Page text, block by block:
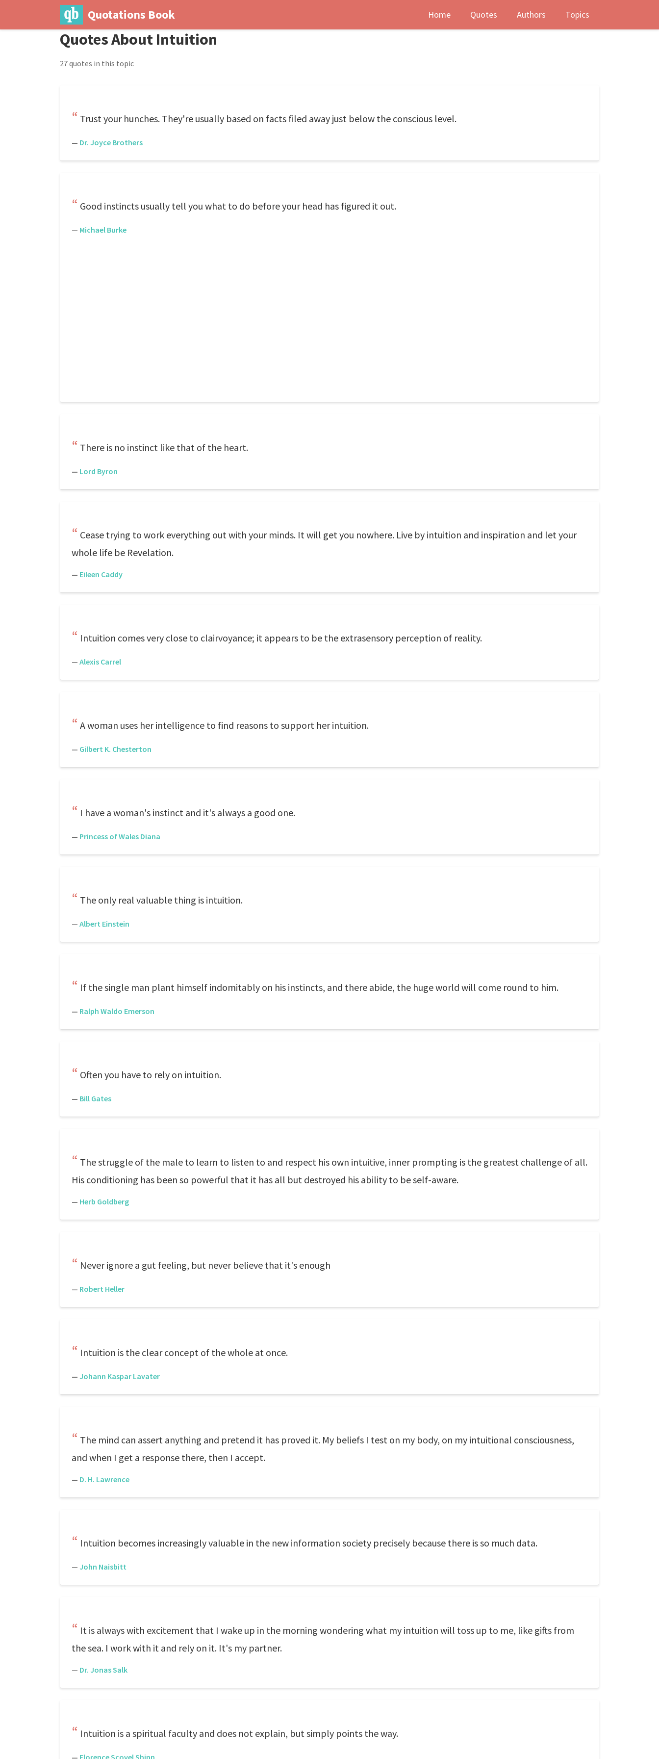
Quotations Book Home Quotes Authors Topics
Quotes About Intuition
27 quotes in this topic
Trust your hunches. They're usually based on facts filed away just below the conscious level.
— Dr. Joyce Brothers
Good instincts usually tell you what to do before your head has figured it out.
— Michael Burke
There is no instinct like that of the heart.
— Lord Byron
Cease trying to work everything out with your minds. It will get you nowhere. Live by intuition and inspiration and let your
whole life be Revelation.
— Eileen Caddy
Intuition comes very close to clairvoyance; it appears to be the extrasensory perception of reality.
— Alexis Carrel
A woman uses her intelligence to find reasons to support her intuition.
— Gilbert K. Chesterton
I have a woman's instinct and it's always a good one.
— Princess of Wales Diana
The only real valuable thing is intuition.
— Albert Einstein
If the single man plant himself indomitably on his instincts, and there abide, the huge world will come round to him.
— Ralph Waldo Emerson
Often you have to rely on intuition.
— Bill Gates
The struggle of the male to learn to listen to and respect his own intuitive, inner prompting is the greatest challenge of all.
His conditioning has been so powerful that it has all but destroyed his ability to be self-aware.
— Herb Goldberg
Never ignore a gut feeling, but never believe that it's enough
— Robert Heller
Intuition is the clear concept of the whole at once.
— Johann Kaspar Lavater
The mind can assert anything and pretend it has proved it. My beliefs I test on my body, on my intuitional consciousness,
and when I get a response there, then I accept.
— D. H. Lawrence
Intuition becomes increasingly valuable in the new information society precisely because there is so much data.
— John Naisbitt
It is always with excitement that I wake up in the morning wondering what my intuition will toss up to me, like gifts from
the sea. I work with it and rely on it. It's my partner.
— Dr. Jonas Salk
Intuition is a spiritual faculty and does not explain, but simply points the way.
— Florence Scovel Shinn